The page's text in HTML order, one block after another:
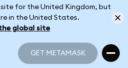
for the United Kingdom, but
in the United States.
global site
GET METAMASK